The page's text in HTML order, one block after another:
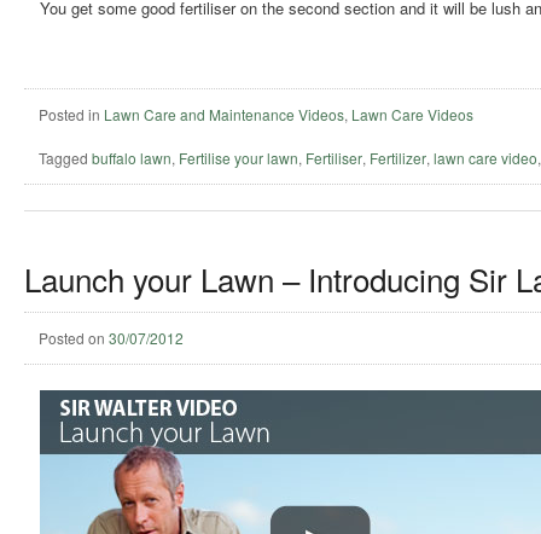
You get some good fertiliser on the second section and it will be lush
Posted in Lawn Care and Maintenance Videos, Lawn Care Videos
Tagged buffalo lawn, Fertilise your lawn, Fertiliser, Fertilizer, lawn care video
Launch your Lawn – Introducing Sir
Posted on 30/07/2012